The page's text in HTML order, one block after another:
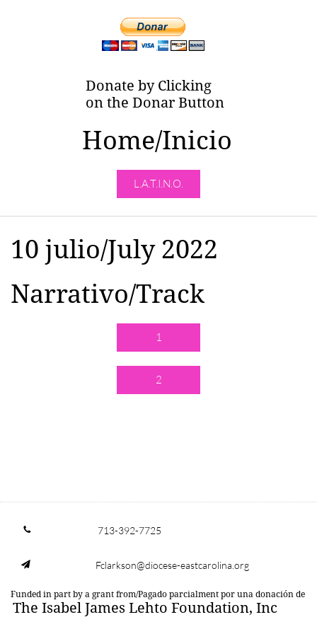
Donate by Clicking
on the Donar Button
Home/Inicio
L.A.T.I.N.O.
10 julio/July 2022
Narrativo/Track
1
2
 713-392-7725
 Fclarkson@diocese-eastcarolina.org
Funded in part by a grant from/Pagado parcialment por una donación de
The Isabel James Lehto Foundation, Inc